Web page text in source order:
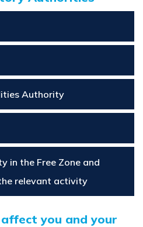
Authority
in the Free Zone and
relevant activity
you and your